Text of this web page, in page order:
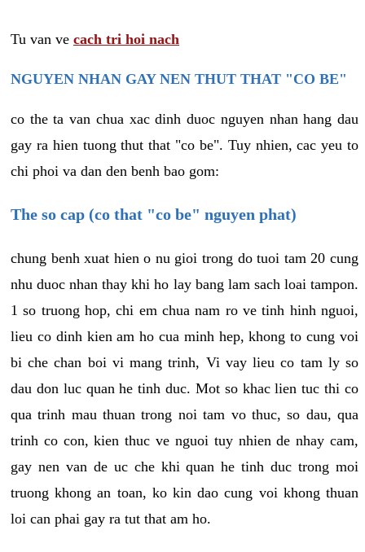
Tu van ve cach tri hoi nach
NGUYEN NHAN GAY NEN THUT THAT "CO BE"
co the ta van chua xac dinh duoc nguyen nhan hang dau
gay ra hien tuong thut that "co be". Tuy nhien, cac yeu to
chi phoi va dan den benh bao gom:
The so cap (co that "co be" nguyen phat)
chung benh xuat hien o nu gioi trong do tuoi tam 20 cung
nhu duoc nhan thay khi ho lay bang lam sach loai tampon.
1 so truong hop, chi em chua nam ro ve tinh hinh nguoi,
lieu co dinh kien am ho cua minh hep, khong to cung voi
bi che chan boi vi mang trinh, Vi vay lieu co tam ly so
dau don luc quan he tinh duc. Mot so khac lien tuc thi co
qua trinh mau thuan trong noi tam vo thuc, so dau, qua
trinh co con, kien thuc ve nguoi tuy nhien de nhay cam,
gay nen van de uc che khi quan he tinh duc trong moi
truong khong an toan, ko kin dao cung voi khong thuan
loi can phai gay ra tut that am ho.